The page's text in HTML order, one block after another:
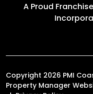
A Proud
Copyright 2026 PMI
Property Manager